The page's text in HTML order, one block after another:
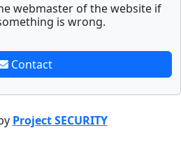
webmaster of the website if
is wrong.
Contact
Project SECURITY